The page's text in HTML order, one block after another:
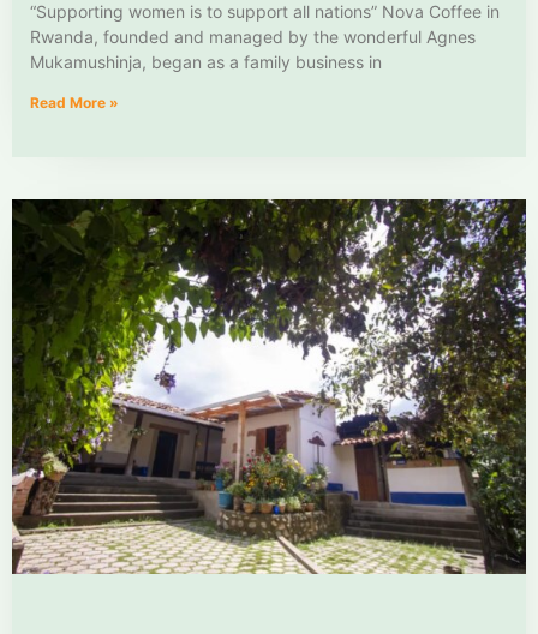
“Supporting women is to support all nations” Nova Coffee in
Rwanda, founded and managed by the wonderful Agnes
Mukamushinja, began as a family business in
Read More »